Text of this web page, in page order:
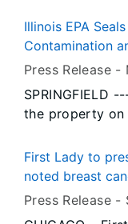
showcased
event
Lewis and
Illinois.
Illinois EPA
Contamination
Press Release -
SPRINGFIELD
the property
Southern
the public
First Lady to
noted breast
first Pink
Press Release -